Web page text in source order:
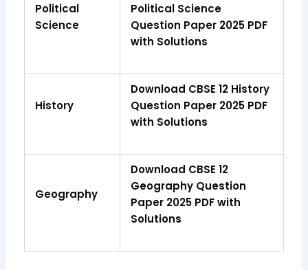
Political
Science
Political Science
Question Paper 2025 PDF
with Solutions
History
Download CBSE 12 History
Question Paper 2025 PDF
with Solutions
Geography
Download CBSE 12
Geography Question
Paper 2025 PDF with
Solutions